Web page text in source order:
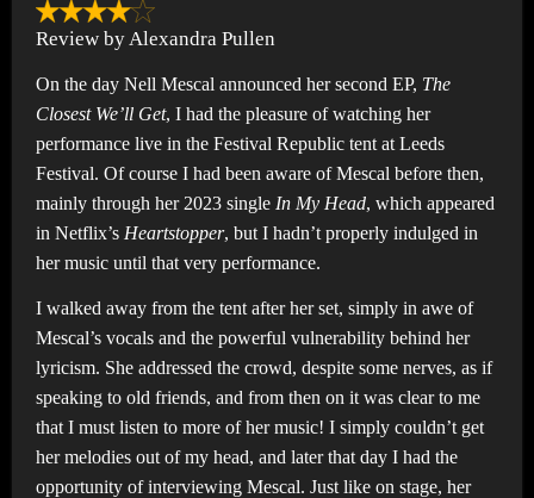
Review by Alexandra Pullen
On the day Nell Mescal announced her second EP, The
Closest We’ll Get, I had the pleasure of watching her
performance live in the Festival Republic tent at Leeds
Festival. Of course I had been aware of Mescal before then,
mainly through her 2023 single In My Head, which appeared
in Netflix’s Heartstopper, but I hadn’t properly indulged in
her music until that very performance.
I walked away from the tent after her set, simply in awe of
Mescal’s vocals and the powerful vulnerability behind her
lyricism. She addressed the crowd, despite some nerves, as if
speaking to old friends, and from then on it was clear to me
that I must listen to more of her music! I simply couldn’t get
her melodies out of my head, and later that day I had the
opportunity of interviewing Mescal. Just like on stage, her